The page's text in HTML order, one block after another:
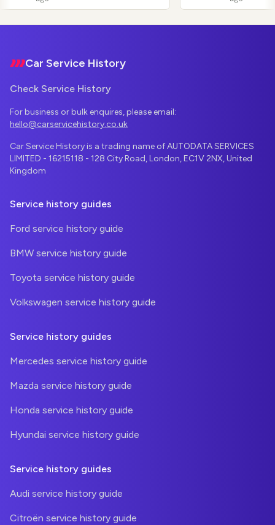
Car Service History
Check Service History
For business or bulk enquires, please email:
hello@carservicehistory.co.uk
Car Service History is a trading name of AUTODATA SERVICES
LIMITED - 16215118 - 128 City Road, London, EC1V 2NX, United
Kingdom
Service history guides
Ford service history guide
BMW service history guide
Toyota service history guide
Volkswagen service history guide
Service history guides
Mercedes service history guide
Mazda service history guide
Honda service history guide
Hyundai service history guide
Service history guides
Audi service history guide
Citroën service history guide